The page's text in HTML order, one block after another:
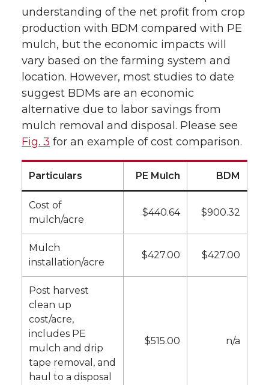
understanding of the net profit from crop
production with BDM compared with PE
mulch, but the economic impacts will
vary based on the farming system and
location. However, most studies to date
suggest BDMs are an economic
alternative due to labor savings from
mulch removal and disposal. Please see
Fig. 3 for an example of cost comparison.
Particulars PE Mulch BDM
Cost of
mulch/acre
$440.64 $900.32
Mulch
installation/acre
$427.00 $427.00
Post harvest
clean up
cost/acre,
includes PE
mulch and drip
tape removal, and
haul to a disposal
$515.00 n/a